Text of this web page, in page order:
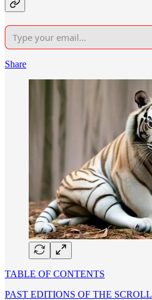
Share
TABLE OF CONTENTS
PAST EDITIONS OF THE SCROLL